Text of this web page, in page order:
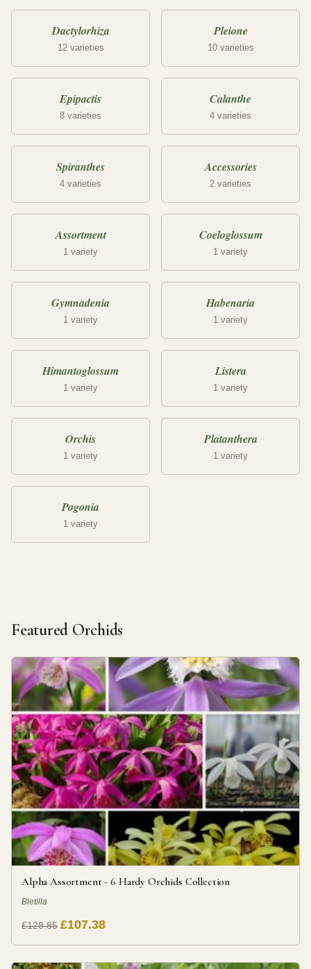
Dactylorhiza
12 varieties
Pleione
10 varieties
Epipactis
8 varieties
Calanthe
4 varieties
Spiranthes
4 varieties
Accessories
2 varieties
Assortment
1 variety
Coeloglossum
1 variety
Gymnadenia
1 variety
Habenaria
1 variety
Himantoglossum
1 variety
Listera
1 variety
Orchis
1 variety
Platanthera
1 variety
Pogonia
1 variety
Featured Orchids
Alpha Assortment - 6 Hardy Orchids Collection
Bletilla
£128.85 £107.38